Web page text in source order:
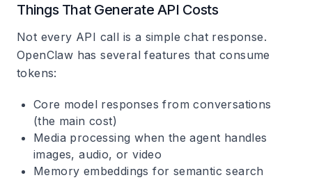
Things That Generate API Costs
Not every API call is a simple chat response.
OpenClaw has several features that consume
tokens:
Core model responses from conversations
(the main cost)
Media processing when the agent handles
images, audio, or video
Memory embeddings for semantic search